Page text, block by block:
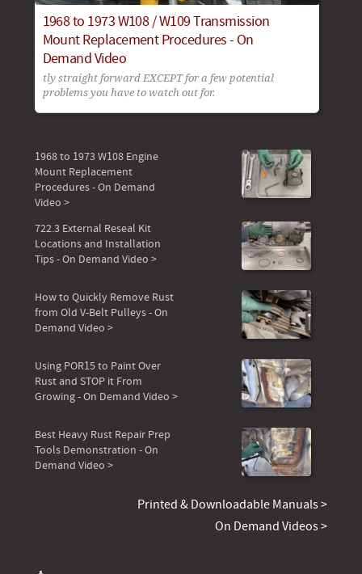
1968 to 1973 W108 / W109 Transmission
Mount Replacement Procedures - On
Demand Video
tly straight forward EXCEPT for a few potential
problems you have to watch out for.
1968 to 1973 W108 Engine
Mount Replacement
Procedures - On Demand
Video >
722.3 External Reseal Kit
Locations and Installation
Tips - On Demand Video >
How to Quickly Remove Rust
from Old V-Belt Pulleys - On
Demand Video >
Using POR15 to Paint Over
Rust and STOP it From
Growing - On Demand Video >
Best Heavy Rust Repair Prep
Tools Demonstration - On
Demand Video >
Printed & Downloadable Manuals >
On Demand Videos >